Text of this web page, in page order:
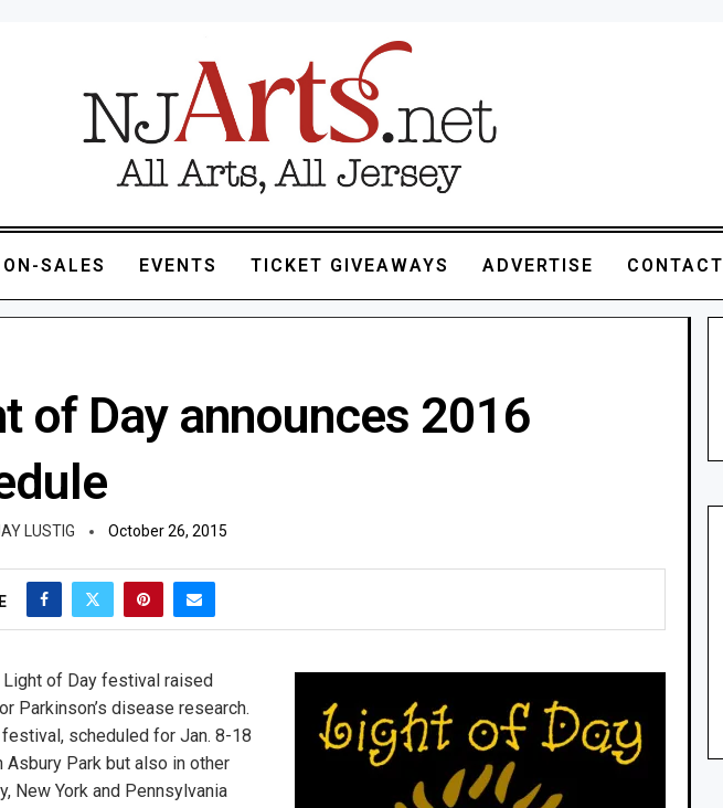
SALES EVENTS TICKET GIVEAWAYS ADVERTISE CONTACT
of Day announces 2016
LUSTIG October 26, 2015
Light of Day festival raised
Parkinson’s disease research.
festival, scheduled for Jan. 8-18
Park but also in other
New York and Pennsylvania